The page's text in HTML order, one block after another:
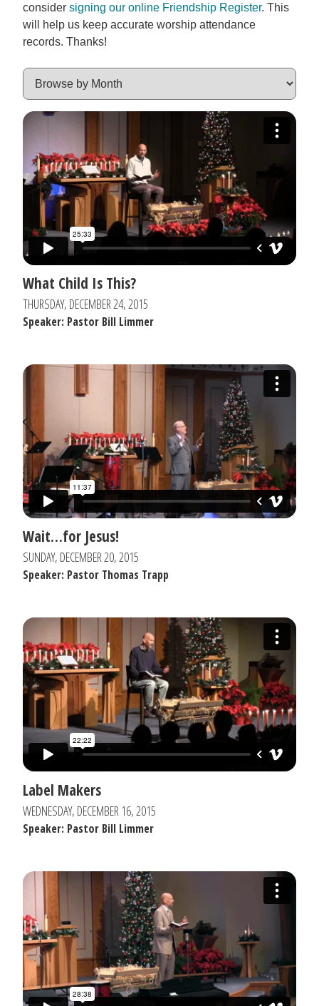
consider signing our online Friendship Register. This
will help us keep accurate worship attendance
records. Thanks!
What Child Is This?
THURSDAY, DECEMBER 24, 2015
Speaker: Pastor Bill Limmer
Wait…for Jesus!
SUNDAY, DECEMBER 20, 2015
Speaker: Pastor Thomas Trapp
Label Makers
WEDNESDAY, DECEMBER 16, 2015
Speaker: Pastor Bill Limmer